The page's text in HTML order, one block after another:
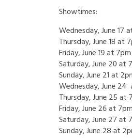
Showtimes:
Wednesday, June 17
Thursday, June 18 at
Friday, June 19 at 7pm
Saturday, June 20 at
Sunday, June 21 at
Wednesday, June 24
Thursday, June 25 at
Friday, June 26 at 7pm
Saturday, June 27 at
Sunday, June 28 at